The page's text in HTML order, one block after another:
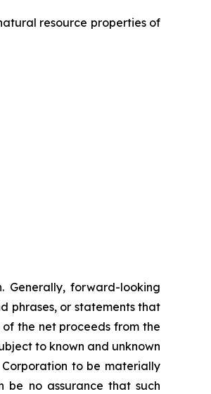
resource properties of
Generally, forward-looking
phrases, or statements that
the net proceeds from the
to known and unknown
to be materially
be no assurance that such